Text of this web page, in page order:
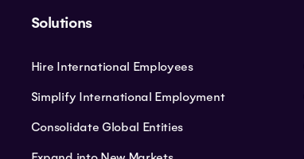
Solutions
Hire International Employees
Simplify International Employment
Consolidate Global Entities